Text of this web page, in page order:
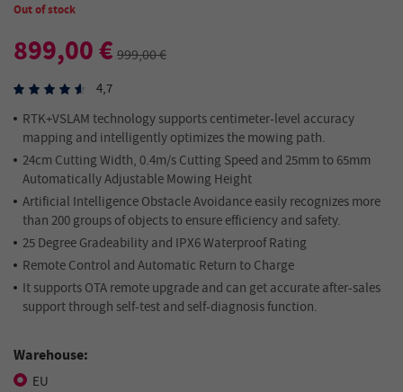
Out of stock
899,00 €999,00 €
4,7
RTK+VSLAM technology supports centimeter-level accuracy
mapping and intelligently optimizes the mowing path.
24cm Cutting Width, 0.4m/s Cutting Speed and 25mm to 65mm
Automatically Adjustable Mowing Height
Artificial Intelligence Obstacle Avoidance easily recognizes more
than 200 groups of objects to ensure efficiency and safety.
25 Degree Gradeability and IPX6 Waterproof Rating
Remote Control and Automatic Return to Charge
It supports OTA remote upgrade and can get accurate after-sales
support through self-test and self-diagnosis function.
Warehouse:
EU